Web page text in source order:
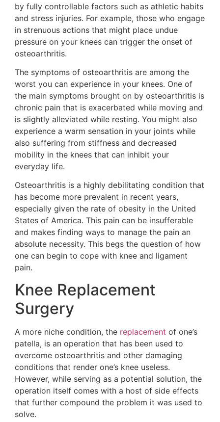
by fully controllable factors such as athletic habits
and stress injuries. For example, those who engage
in strenuous actions that might place undue
pressure on your knees can trigger the onset of
osteoarthritis.
The symptoms of osteoarthritis are among the
worst you can experience in your knees. One of
the main symptoms brought on by osteoarthritis is
chronic pain that is exacerbated while moving and
is slightly alleviated while resting. You might also
experience a warm sensation in your joints while
also suffering from stiffness and decreased
mobility in the knees that can inhibit your
everyday life.
Osteoarthritis is a highly debilitating condition that
has become more prevalent in recent years,
especially given the rate of obesity in the United
States of America. This pain can be insufferable
and makes finding ways to manage the pain an
absolute necessity. This begs the question of how
one can begin to cope with knee and ligament
pain.
Knee Replacement
Surgery
A more niche condition, the replacement of one’s
patella, is an operation that has been used to
overcome osteoarthritis and other damaging
conditions that render one’s knee useless.
However, while serving as a potential solution, the
operation itself comes with a host of side effects
that further compound the problem it was used to
solve.